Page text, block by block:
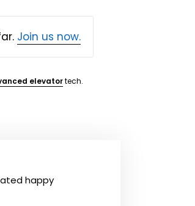
Join us now.
elevatortech.
happy